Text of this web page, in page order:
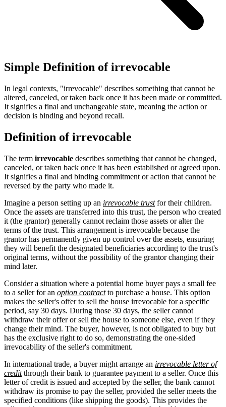
Simple Definition of irrevocable
In legal contexts, "irrevocable" describes something that cannot be
altered, canceled, or taken back once it has been made or committed.
It signifies a final and unchangeable state, meaning the action or
decision is binding and beyond recall.
Definition of irrevocable
The term irrevocable describes something that cannot be changed,
canceled, or taken back once it has been established or agreed upon.
It signifies a final and binding commitment or action that cannot be
reversed by the party who made it.
Imagine a person setting up an irrevocable trustfor their children.
Once the assets are transferred into this trust, the person who created
it (the grantor) generally cannot reclaim those assets or alter the
terms of the trust. This arrangement is irrevocable because the
grantor has permanently given up control over the assets, ensuring
they will benefit the designated beneficiaries according to the trust's
original terms, without the possibility of the grantor changing their
mind later.
Consider a situation where a potential home buyer pays a small fee
to a seller for an option contractto purchase a house. This option
makes the seller's offer to sell the house irrevocable for a specific
period, say 30 days. During those 30 days, the seller cannot
withdraw their offer or sell the house to someone else, even if they
change their mind. The buyer, however, is not obligated to buy but
has the exclusive right to do so, demonstrating the one-sided
irrevocability of the seller's commitment.
In international trade, a buyer might arrange an irrevocable letter of
creditthrough their bank to guarantee payment to a seller. Once this
letter of credit is issued and accepted by the seller, the bank cannot
withdraw its promise to pay the seller, provided the seller meets the
specified conditions (like shipping the goods). This provides the